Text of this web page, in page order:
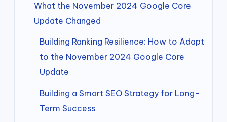
What the November 2024 Google Core
Update Changed
Building Ranking Resilience: How to Adapt
to the November 2024 Google Core
Update
Building a Smart SEO Strategy for Long-
Term Success